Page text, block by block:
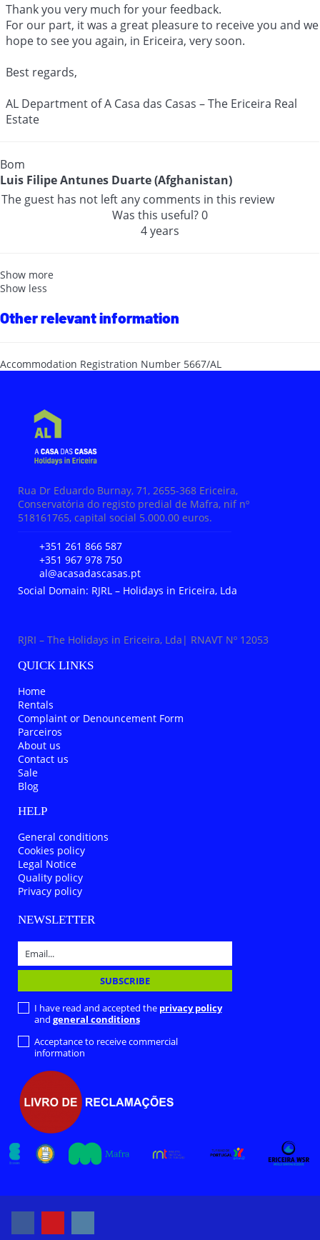
Thank you very much for your feedback.
For our part, it was a great pleasure to receive you and we
hope to see you again, in Ericeira, very soon.
Best regards,
AL Department of A Casa das Casas – The Ericeira Real
Estate
Bom
Luis Filipe Antunes Duarte (Afghanistan)
The guest has not left any comments in this review
Was this useful?0
4 years
Show more
Show less
Other relevant information
Accommodation Registration Number 5667/AL
Rua Dr Eduardo Burnay, 71, 2655-368 Ericeira,
Conservatória do registo predial de Mafra, nif nº
518161765, capital social 5.000.00 euros.
+351 261 866 587
+351 967 978 750
al@acasadascasas.pt
Social Domain: RJRL – Holidays in Ericeira, Lda
RJRI – The Holidays in Ericeira, Lda| RNAVT Nº 12053
QUICK LINKS
Home
Rentals
Complaint or Denouncement Form
Parceiros
About us
Contact us
Sale
Blog
HELP
General conditions
Cookies policy
Legal Notice
Quality policy
Privacy policy
NEWSLETTER
I have read and accepted the privacy policy
and general conditions
Acceptance to receive commercial
information